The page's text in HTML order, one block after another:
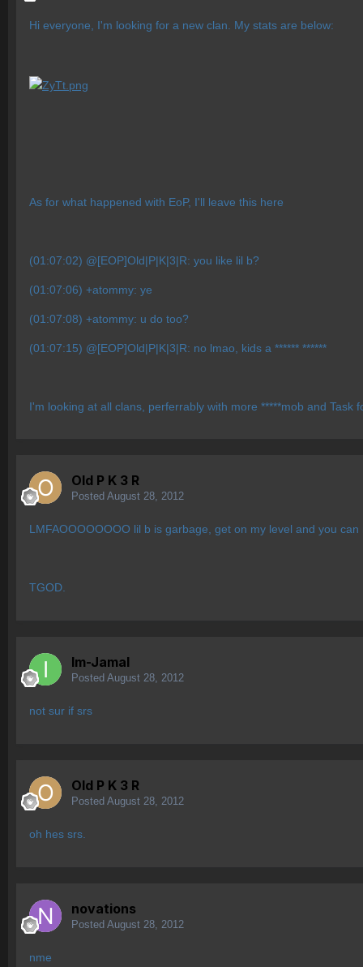
Hi everyone, I'm looking for a new clan. My stats are below:
As for what happened with EoP, I'll leave this here
(01:07:02) @[EOP]Old|P|K|3|R: you like lil b?
(01:07:06) +atommy: ye
(01:07:08) +atommy: u do too?
(01:07:15) @[EOP]Old|P|K|3|R: no lmao, kids a ****** ******
I'm looking at all clans, perferrably with more *****mob and Task
Old P K 3 R
Posted August 28, 2012
LMFAOOOOOOOO lil b is garbage, get on my level and you can
TGOD.
Im-Jamal
Posted August 28, 2012
not sur if srs
Old P K 3 R
Posted August 28, 2012
oh hes srs.
novations
Posted August 28, 2012
nme